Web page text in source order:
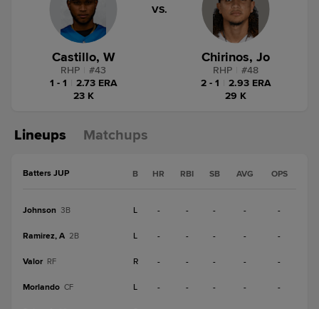
Castillo, W
RHP #43
1 - 1
2.73 ERA
23 K
VS.
Chirinos, Jo
RHP #48
2 - 1
2.93 ERA
29 K
Lineups Matchups
Batters JUP B HR RBI SB AVG OPS
Johnson 3B L - - - - -
Ramirez, A 2B L - - - - -
Valor RF R - - - - -
Morlando CF L - - - - -